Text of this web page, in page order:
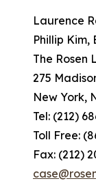
Laurence
Phillip Kim,
The Rosen
275 Madison
New York,
Tel: (212)
Toll Free:
Fax: (212)